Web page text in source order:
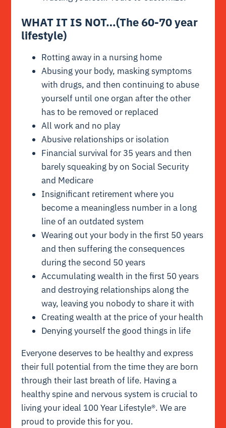
WHAT IT IS NOT…(The 60-70 year
lifestyle)
Rotting away in a nursing home
Abusing your body, masking symptoms
with drugs, and then continuing to abuse
yourself until one organ after the other
has to be removed or replaced
All work and no play
Abusive relationships or isolation
Financial survival for 35 years and then
barely squeaking by on Social Security
and Medicare
Insignificant retirement where you
become a meaningless number in a long
line of an outdated system
Wearing out your body in the first 50 years
and then suffering the consequences
during the second 50 years
Accumulating wealth in the first 50 years
and destroying relationships along the
way, leaving you nobody to share it with
Creating wealth at the price of your health
Denying yourself the good things in life
Everyone deserves to be healthy and express
their full potential from the time they are born
through their last breath of life. Having a
healthy spine and nervous system is crucial to
living your ideal 100 Year Lifestyle®. We are
proud to provide this for you.